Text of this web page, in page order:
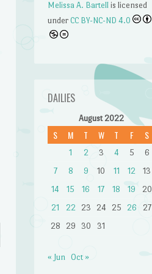
Melissa A. Bartellis licensed
underCC BY-NC-ND 4.0
DAILIES
August 2022
S M T W T F S
1 2 3 4 5
6
7
8 9 10 11 12
13
14
15 16 17 18 19
20
21
22 23 24 25 26
27
28
29 30 31
« Jun Oct »